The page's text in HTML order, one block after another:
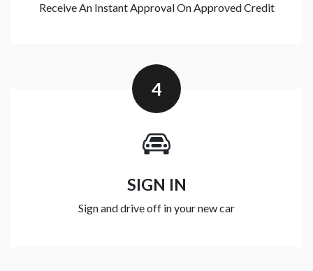
Receive An Instant Approval On Approved Credit
4
SIGN IN
Sign and drive off in your new car